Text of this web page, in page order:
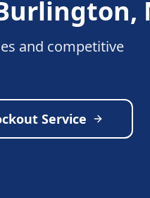
,
and competitive
Service